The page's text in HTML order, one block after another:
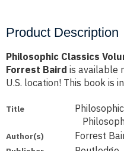
Product Description
Philosophic Classics
Forrest Baird is available
U.S. location! This book is
Title
Author(s) Forrest